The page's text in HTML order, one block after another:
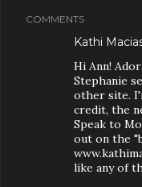
COMMENTS
Kathi
Hi Ann!
Stephanie
other site.
credit, the
Speak to
out on the
like any of